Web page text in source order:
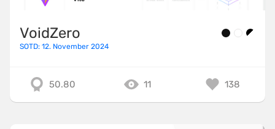
VoidZero
SOTD: 12. November 2024
50.80 11 138